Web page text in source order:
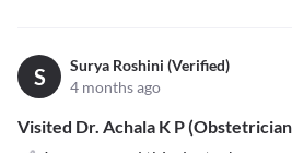
S
Surya Roshini (Verified)
4 months ago
Visited Dr. Achala K P